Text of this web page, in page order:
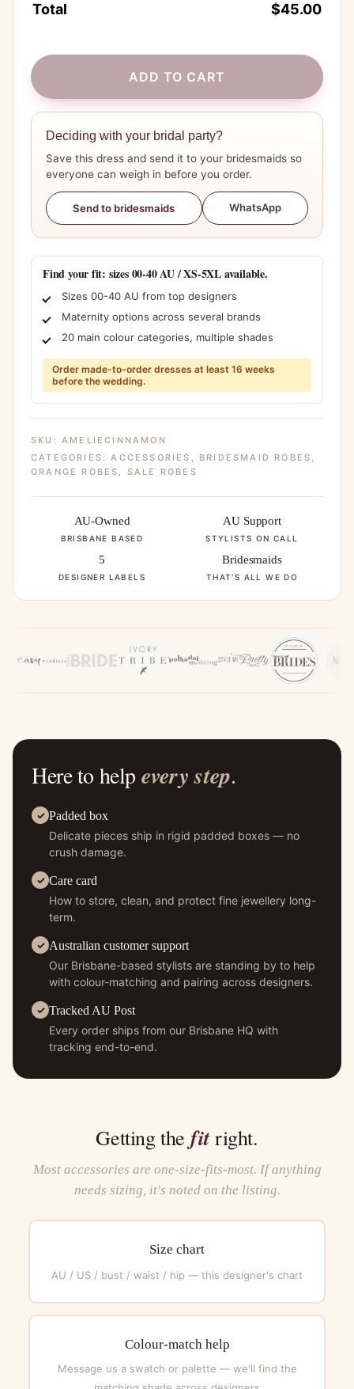
Total $45.00
ADD TO CART
Deciding with your bridal party?
Save this dress and send it to your bridesmaids so
everyone can weigh in before you order.
Send to bridesmaids WhatsApp
Find your fit: sizes 00-40 AU / XS-5XL available.
Sizes 00-40 AU from top designers
Maternity options across several brands
20 main colour categories, multiple shades
Order made-to-order dresses at least 16 weeks
before the wedding.
SKU: AMELIECINNAMON
CATEGORIES: ACCESSORIES BRIDESMAID ROBES
ORANGE ROBES
SALE ROBES
AU-Owned
BRISBANE BASED
AU Support
STYLISTS ON CALL
5
DESIGNER LABELS
Bridesmaids
THAT'S ALL WE DO
Here to help every step.
Padded box
Delicate pieces ship in rigid padded boxes — no
crush damage.
Care card
How to store, clean, and protect fine jewellery long-
term.
Australian customer support
Our Brisbane-based stylists are standing by to help
with colour-matching and pairing across designers.
Tracked AU Post
Every order ships from our Brisbane HQ with
tracking end-to-end.
Getting the fitright.
Most accessories are one-size-fits-most. If anything
needs sizing, it's noted on the listing.
Size chart
AU / US / bust / waist / hip — this designer's chart
Colour-match help
Message us a swatch or palette — we'll find the